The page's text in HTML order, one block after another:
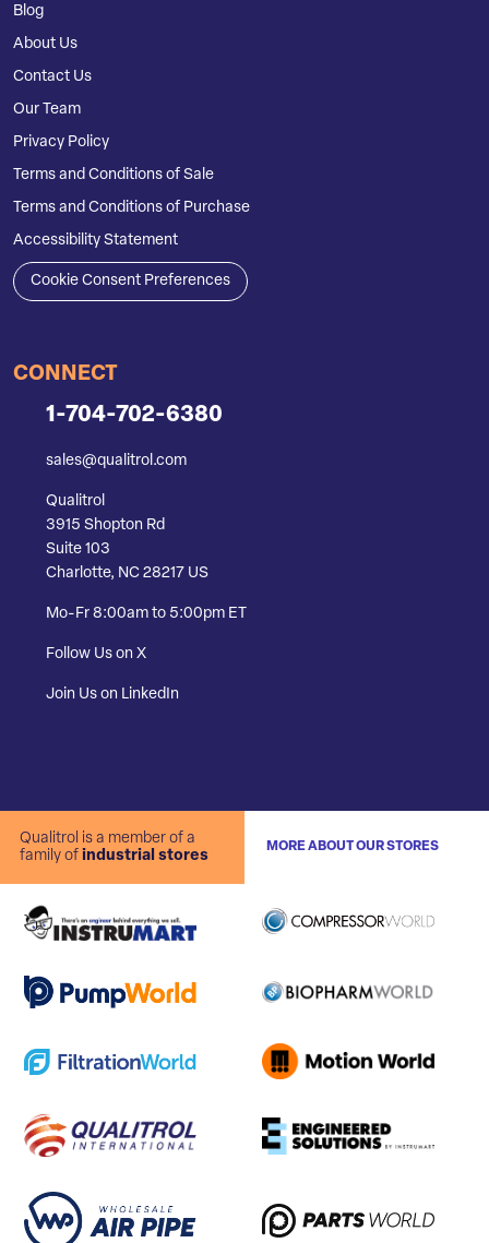
Blog
About Us
Contact Us
Our Team
Privacy Policy
Terms and Conditions of Sale
Terms and Conditions of Purchase
Accessibility Statement
Cookie Consent Preferences
CONNECT
1-704-702-6380
sales@qualitrol.com
Qualitrol
3915 Shopton Rd
Suite 103
Charlotte, NC 28217 US
Mo-Fr 8:00am to 5:00pm ET
Follow Us on X
Join Us on LinkedIn
Qualitrol is a member of a
family of industrial stores
MORE ABOUT OUR STORES